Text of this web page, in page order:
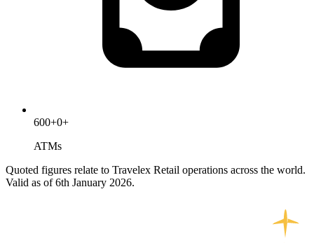
600+0+
ATMs
Quoted figures relate to Travelex Retail operations across the world.
Valid as of 6th January 2026.